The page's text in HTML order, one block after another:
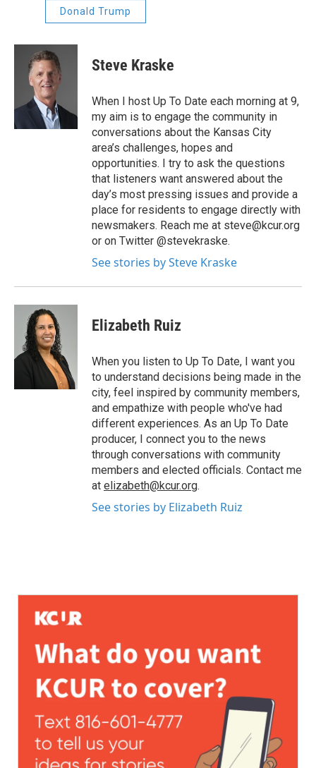
Donald Trump
Steve Kraske
When I host Up To Date each morning at 9,
my aim is to engage the community in
conversations about the Kansas City
area’s challenges, hopes and
opportunities. I try to ask the questions
that listeners want answered about the
day’s most pressing issues and provide a
place for residents to engage directly with
newsmakers. Reach me at steve@kcur.org
or on Twitter @stevekraske.
See stories by Steve Kraske
Elizabeth Ruiz
When you listen to Up To Date, I want you
to understand decisions being made in the
city, feel inspired by community members,
and empathize with people who've had
different experiences. As an Up To Date
producer, I connect you to the news
through conversations with community
members and elected officials. Contact me
at elizabeth@kcur.org.
See stories by Elizabeth Ruiz